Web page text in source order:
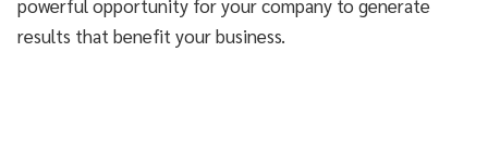
powerful opportunity for your company to generate
results that benefit your business.